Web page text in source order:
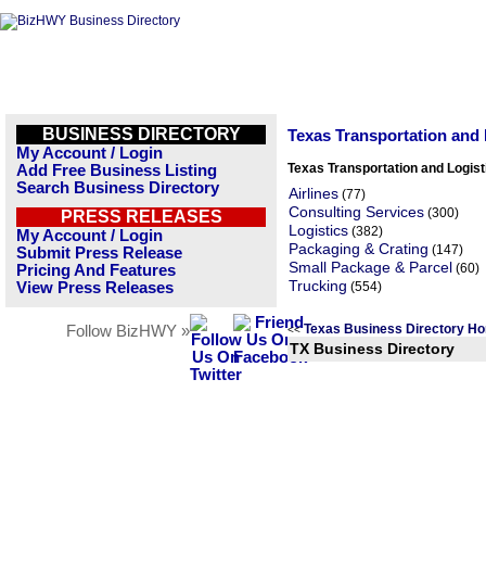
BUSINESS DIRECTORY
My Account / Login
Add Free Business Listing
Search Business Directory
PRESS RELEASES
My Account / Login
Submit Press Release
Pricing And Features
View Press Releases
Follow BizHWY »
Texas Transportation
Texas Transportation and
Airlines (77)
Consulting Services (300)
Logistics (382)
Packaging & Crating (147)
Small Package & Parcel (60)
Trucking (554)
<< Texas Business Directory
TX Business Directory